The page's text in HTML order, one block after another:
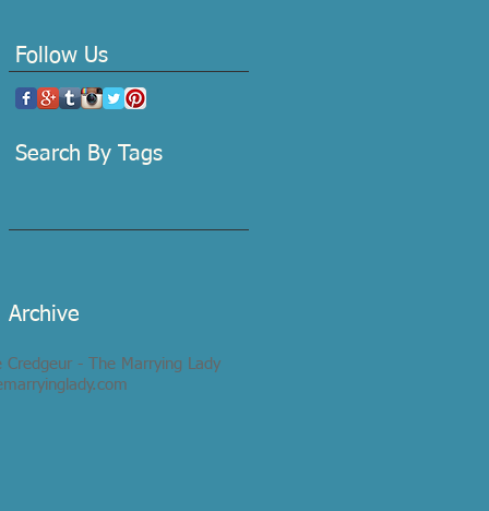
Follow Us
Search By Tags
Archive
Credgeur - The Marrying Lady